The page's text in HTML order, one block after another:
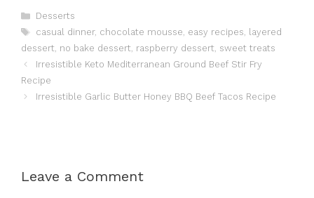
Categories
Desserts
Tags
casual dinner, chocolate mousse, easy recipes, layered
dessert, no bake dessert, raspberry dessert, sweet treats
Irresistible Keto Mediterranean Ground Beef Stir Fry
Recipe
Irresistible Garlic Butter Honey BBQ Beef Tacos Recipe
Leave a Comment